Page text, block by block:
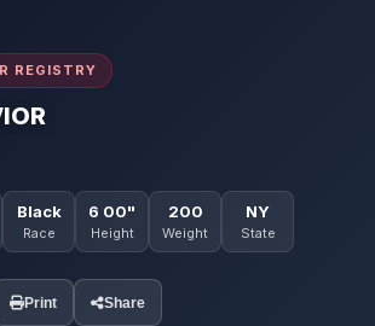
REGISTRY
Black
Race
6 00"
Height
200
Weight
NY
State
Print Share